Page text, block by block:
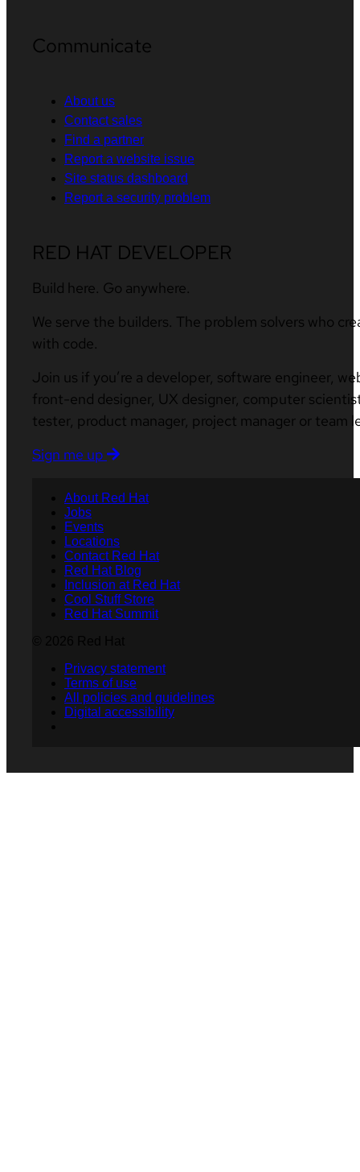
Communicate
About us
Contact sales
Find a partner
Report a website issue
Site status dashboard
Report a security problem
RED HAT DEVELOPER
Build here. Go anywhere.
We serve the builders. The problem solvers who
with code.
Join us if you’re a developer, software engineer,
front-end designer, UX designer, computer
tester, product manager, project manager or team
Sign me up
About Red Hat
Jobs
Events
Locations
Contact Red Hat
Red Hat Blog
Inclusion at Red Hat
Cool Stuff Store
Red Hat Summit
Privacy statement
Terms of use
All policies and guidelines
Digital accessibility